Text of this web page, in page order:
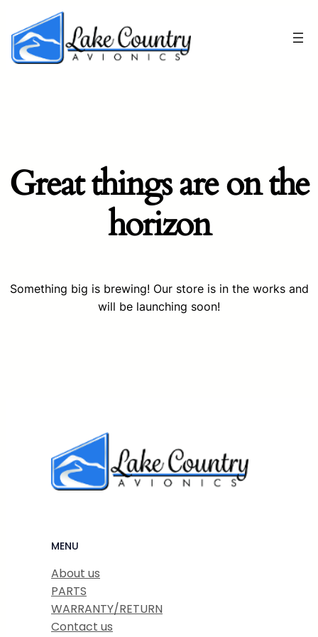
Great things are on the
horizon
Something big is brewing! Our store is in the works and
will be launching soon!
MENU
About us
PARTS
WARRANTY/RETURN
Contact us